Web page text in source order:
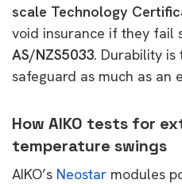
scale Technology
void insurance if they fail
AS/NZS5033. Durability is
safeguard as much as an
How AIKO tests for
temperature swings
AIKO’s Neostar modules